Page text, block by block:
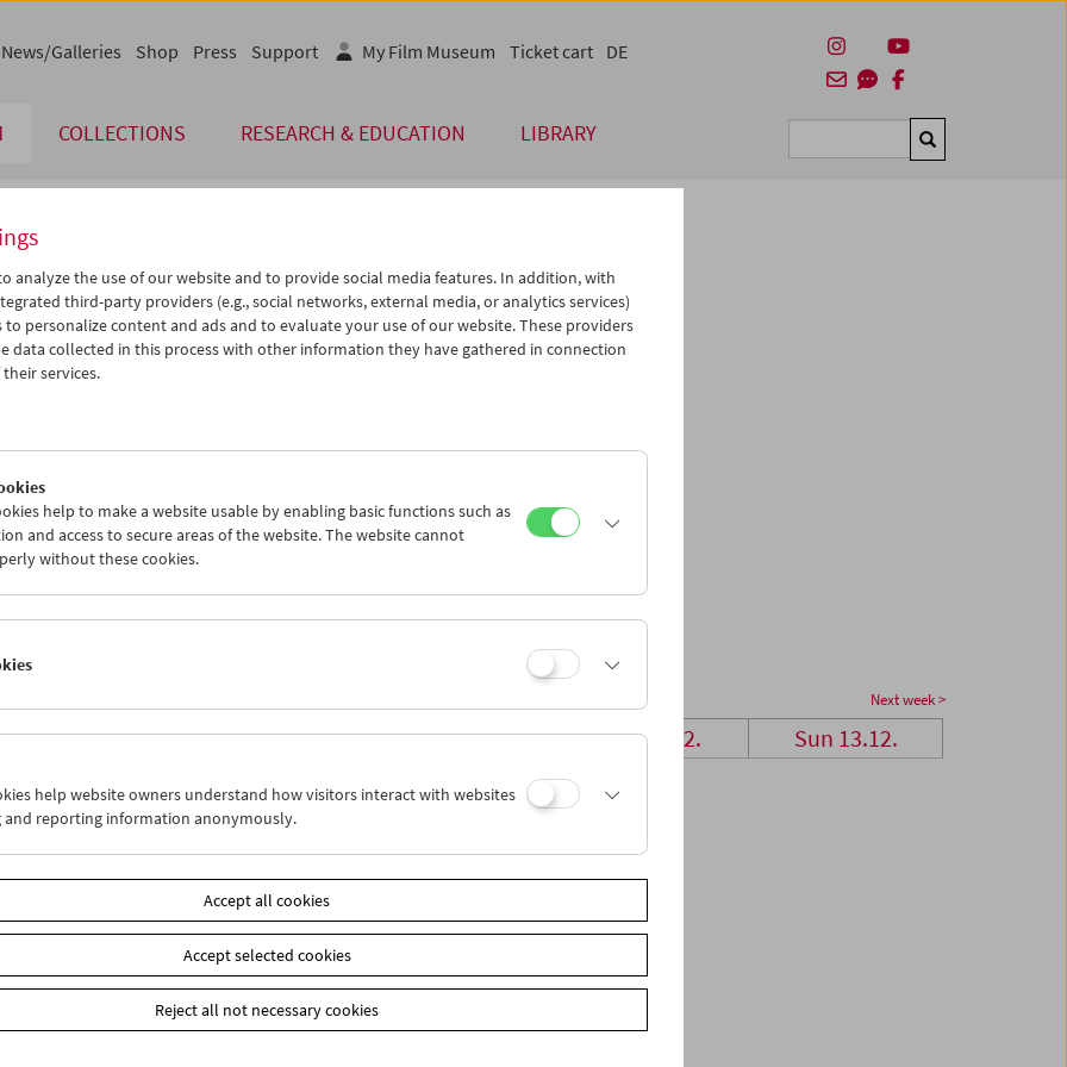
COLLECTIONS RESEARCH & EDUCATION LIBRARY Suchen
News/Galleries Shop Press Support My Film Museum Ticket cart DE
Dec 2026 > >>
We Th Fr Sa Su
23 24 25 26
27
30 31 01 02
03
iCalender
English language or subtitles
Next week >
Wed 9.12. Thu 10.12. Fri 11.12. Sat 12.12. Sun 13.12.
analyze the use of our website and to provide social media features. In addition, with
third-party providers (e.g., social networks, external media, or analytics services)
to personalize content and ads and to evaluate your use of our website. These providers
data collected in this process with other information they have gathered in connection
services.
help to make a website usable by enabling basic functions such as
and access to secure areas of the website. The website cannot
without these cookies.
help website owners understand how visitors interact with websites
and reporting information anonymously.
Accept all cookies
Accept selected cookies
Reject all not necessary cookies